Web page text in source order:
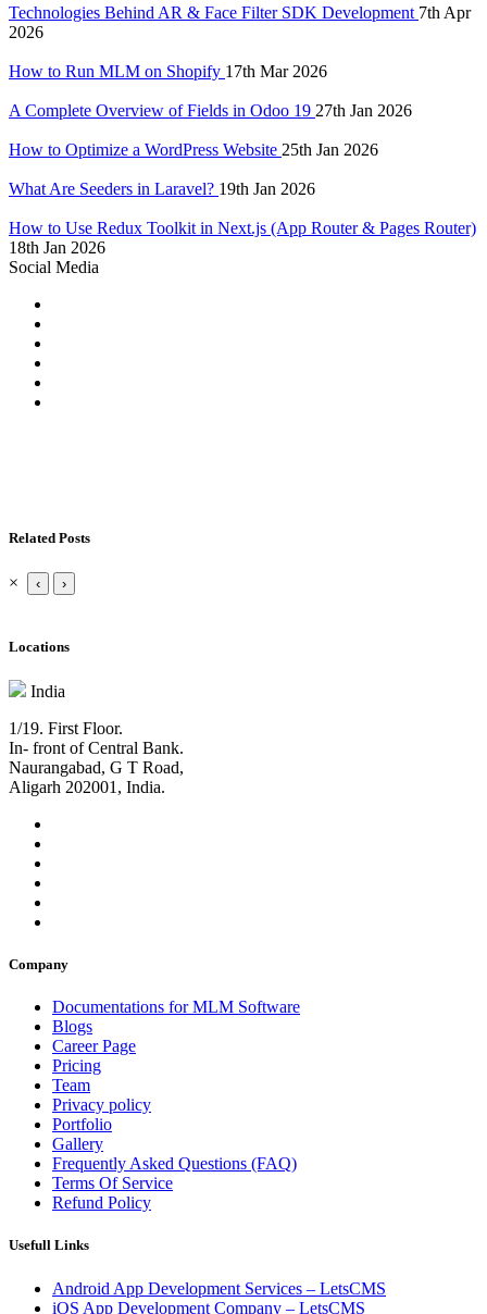
Technologies Behind AR & Face Filter SDK Development 7th Apr
2026
How to Run MLM on Shopify 17th Mar 2026
A Complete Overview of Fields in Odoo 19 27th Jan 2026
How to Optimize a WordPress Website 25th Jan 2026
What Are Seeders in Laravel? 19th Jan 2026
How to Use Redux Toolkit in Next.js (App Router & Pages Router)
18th Jan 2026
Social Media
Related Posts
× ‹ ›
Locations
India
1/19. First Floor.
In- front of Central Bank.
Naurangabad, G T Road,
Aligarh 202001, India.
Company
Documentations for MLM Software
Blogs
Career Page
Pricing
Team
Privacy policy
Portfolio
Gallery
Frequently Asked Questions (FAQ)
Terms Of Service
Refund Policy
Usefull Links
Android App Development Services – LetsCMS
iOS App Development Company – LetsCMS